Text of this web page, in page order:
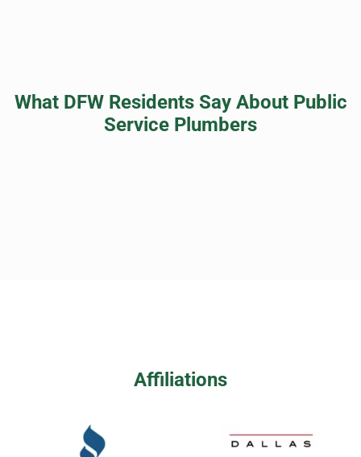
What DFW Residents Say About Public
Service Plumbers
Affiliations